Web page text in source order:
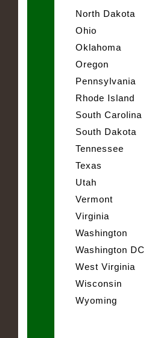
North Dakota
Ohio
Oklahoma
Oregon
Pennsylvania
Rhode Island
South Carolina
South Dakota
Tennessee
Texas
Utah
Vermont
Virginia
Washington
Washington DC
West Virginia
Wisconsin
Wyoming